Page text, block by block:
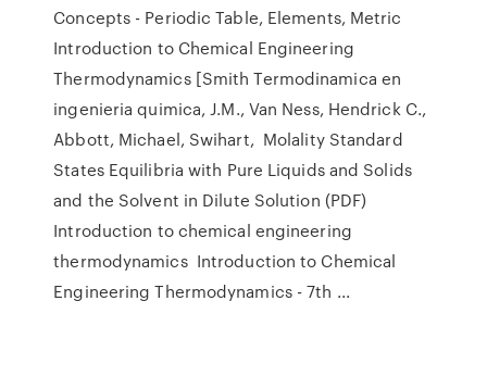
Concepts - Periodic Table, Elements, Metric
Introduction to Chemical Engineering
Thermodynamics [Smith Termodinamica en
ingenieria quimica, J.M., Van Ness, Hendrick C.,
Abbott, Michael, Swihart, Molality Standard
States Equilibria with Pure Liquids and Solids
and the Solvent in Dilute Solution (PDF)
Introduction to chemical engineering
thermodynamics Introduction to Chemical
Engineering Thermodynamics - 7th ...